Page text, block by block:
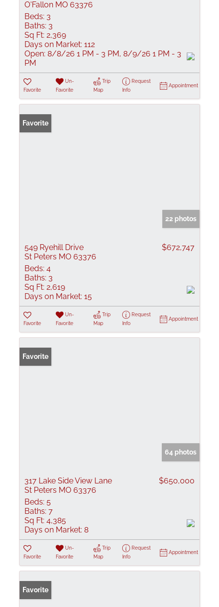
O'Fallon MO 63376
Beds: 3
Baths: 3
Sq Ft: 2,369
Days on Market: 112
Open: 8/8/26 1 PM - 3 PM, 8/9/26 1 PM - 3
PM
Favorite
Un-
Favorite
Trip
Map
Request
Info
Appointment
Favorite
22 photos
549 Ryehill Drive
St Peters MO 63376
$672,747
Beds: 4
Baths: 3
Sq Ft: 2,619
Days on Market: 15
Favorite
Un-
Favorite
Trip
Map
Request
Info
Appointment
Favorite
64 photos
317 Lake Side View Lane
St Peters MO 63376
$650,000
Beds: 5
Baths: 7
Sq Ft: 4,385
Days on Market: 8
Favorite
Un-
Favorite
Trip
Map
Request
Info
Appointment
Favorite